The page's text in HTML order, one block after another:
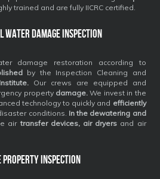
trained and are fully IICRC certified.
Water Damage Inspection
damage restoration according to
by the Inspection Cleaning and
Our crews are equipped and
property damage.We invest in the
technology to quickly and efficiently
conditions. In the dewatering and
air transfer devices, air dryers and air
Property Inspection